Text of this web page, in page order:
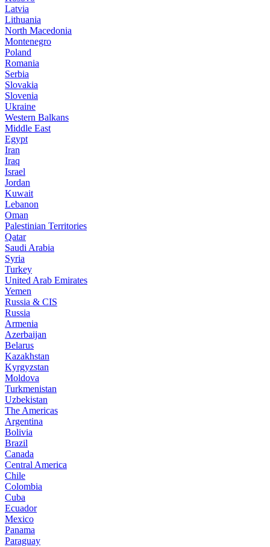
Latvia
Lithuania
North Macedonia
Montenegro
Poland
Romania
Serbia
Slovakia
Slovenia
Ukraine
Western Balkans
Middle East
Egypt
Iran
Iraq
Israel
Jordan
Kuwait
Lebanon
Oman
Palestinian Territories
Qatar
Saudi Arabia
Syria
Turkey
United Arab Emirates
Yemen
Russia & CIS
Russia
Armenia
Azerbaijan
Belarus
Kazakhstan
Kyrgyzstan
Moldova
Turkmenistan
Uzbekistan
The Americas
Argentina
Bolivia
Brazil
Canada
Central America
Chile
Colombia
Cuba
Ecuador
Mexico
Panama
Paraguay